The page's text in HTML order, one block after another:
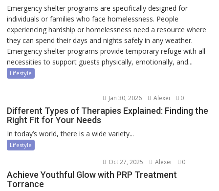
Emergency shelter programs are specifically designed for
individuals or families who face homelessness. People
experiencing hardship or homelessness need a resource where
they can spend their days and nights safely in any weather.
Emergency shelter programs provide temporary refuge with all
necessities to support guests physically, emotionally, and...
Lifestyle
Jan 30, 2026 Alexei 0
Different Types of Therapies Explained: Finding the
Right Fit for Your Needs
In today’s world, there is a wide variety...
Lifestyle
Oct 27, 2025 Alexei 0
Achieve Youthful Glow with PRP Treatment
Torrance